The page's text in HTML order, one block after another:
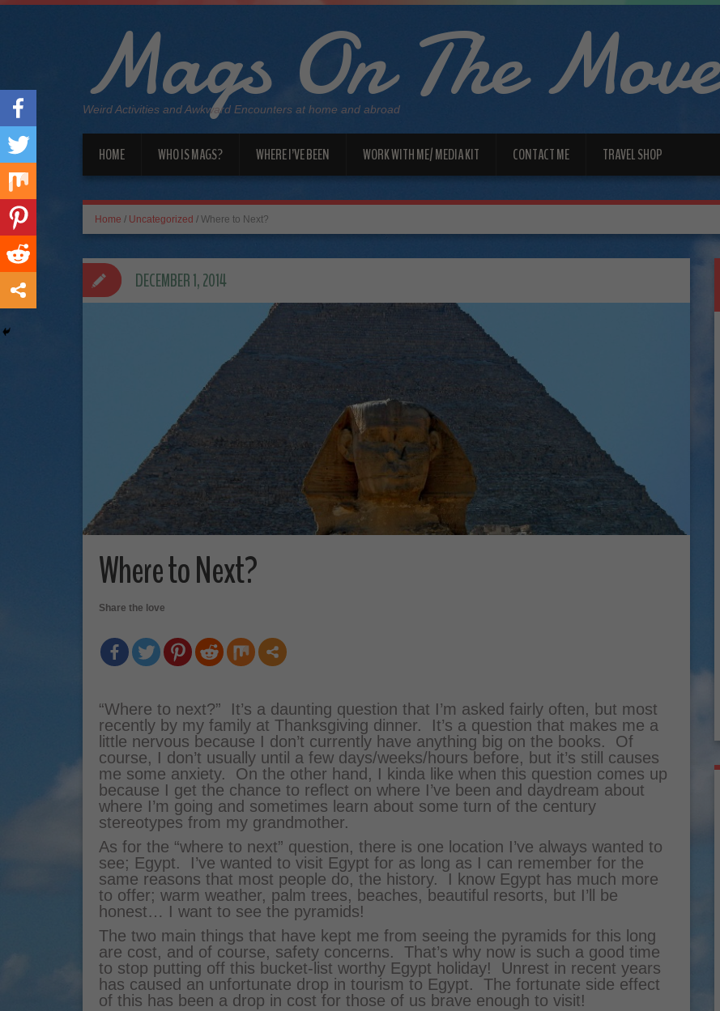
Mags On The Move
Weird Activities and Awkward Encounters at home and abroad
HOME WHO IS MAGS? WHERE I’VE BEEN WORK WITH ME/ MEDIA KIT CONTACT ME TRAVEL SHOP
Home / Uncategorized / Where to Next?
Where to Next?
Share the love
“Where to next?” It’s a daunting question that I’m asked fairly often, but most
recently by my family at Thanksgiving dinner. It’s a question that makes me a
little nervous because I don’t currently have anything big on the books. Of
course, I don’t usually until a few days/weeks/hours before, but it’s still causes
me some anxiety. On the other hand, I kinda like when this question comes up
because I get the chance to reflect on where I’ve been and daydream about
where I’m going and sometimes learn about some turn of the century
stereotypes from my grandmother.
As for the “where to next” question, there is one location I’ve always wanted to
see; Egypt. I’ve wanted to visit Egypt for as long as I can remember for the
same reasons that most people do, the history. I know Egypt has much more
to offer; warm weather, palm trees, beaches, beautiful resorts, but I’ll be
honest… I want to see the pyramids!
The two main things that have kept me from seeing the pyramids for this long
are cost, and of course, safety concerns. That’s why now is such a good time
to stop putting off this bucket-list worthy Egypt holiday! Unrest in recent years
has caused an unfortunate drop in tourism to Egypt. The fortunate side effect
of this has been a drop in cost for those of us brave enough to visit!
DECEMBER 1, 2014